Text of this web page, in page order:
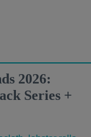
2026:
Series +